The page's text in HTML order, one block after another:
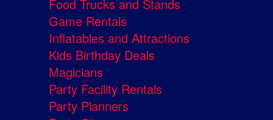
Food Trucks and Stands
Game Rentals
Inflatables and Attractions
Kids Birthday Deals
Magicians
Party Facility Rentals
Party Planners